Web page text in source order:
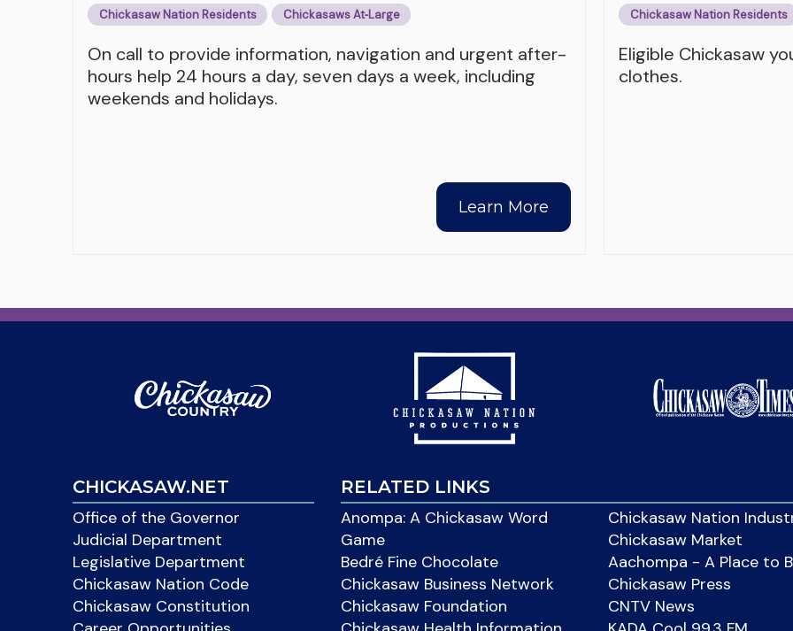
Chickasaw Nation Residents Chickasaws At‑Large
On call to provide information, navigation and urgent after-
hours help 24 hours a day, seven days a week, including
weekends and holidays.
Learn More
Chickasaw Nation Residents
Eligible Chickasaw
clothes.
CHICKASAW.NET
Office of the Governor
Judicial Department
Legislative Department
Chickasaw Nation Code
Chickasaw Constitution
RELATED LINKS
Anompa: A Chickasaw Word
Game
Bedré Fine Chocolate
Chickasaw Business Network
Chickasaw Foundation
Chickasaw Nation
Chickasaw Market
Aachompa - A Place to
Chickasaw Press
CNTV News